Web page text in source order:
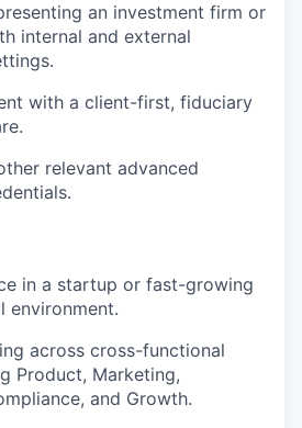
an investment firm or
internal and external
with a client-first, fiduciary
relevant advanced
in a startup or fast-growing
environment.
across cross-functional
Product, Marketing,
and Growth.